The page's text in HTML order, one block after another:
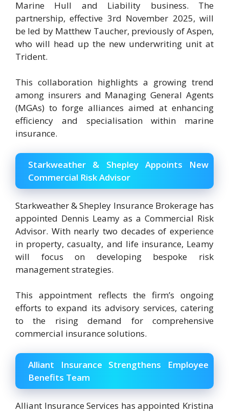
Marine Hull and Liability business. The
partnership, effective 3rd November 2025, will
be led by Matthew Taucher, previously of Aspen,
who will head up the new underwriting unit at
Trident.
This collaboration highlights a growing trend
among insurers and Managing General Agents
(MGAs) to forge alliances aimed at enhancing
efficiency and specialisation within marine
insurance.
Starkweather & Shepley Appoints New
Commercial Risk Advisor
Starkweather & Shepley Insurance Brokerage has
appointed Dennis Leamy as a Commercial Risk
Advisor. With nearly two decades of experience
in property, casualty, and life insurance, Leamy
will focus on developing bespoke risk
management strategies.
This appointment reflects the firm’s ongoing
efforts to expand its advisory services, catering
to the rising demand for comprehensive
commercial insurance solutions.
Alliant Insurance Strengthens Employee
Benefits Team
Alliant Insurance Services has appointed Kristina